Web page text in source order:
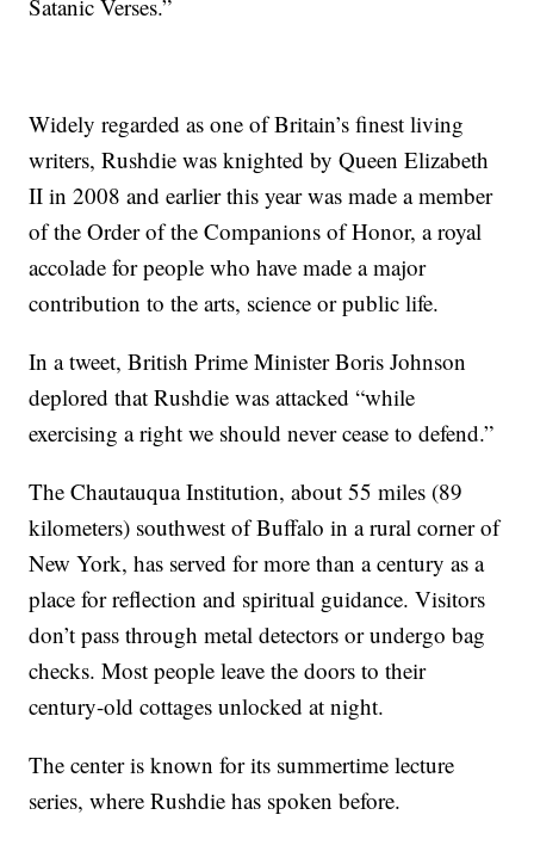
Satanic Verses.”
Widely regarded as one of Britain’s finest living
writers, Rushdie was knighted by Queen Elizabeth
II in 2008 and earlier this year was made a member
of the Order of the Companions of Honor, a royal
accolade for people who have made a major
contribution to the arts, science or public life.
In a tweet, British Prime Minister Boris Johnson
deplored that Rushdie was attacked “while
exercising a right we should never cease to defend.”
The Chautauqua Institution, about 55 miles (89
kilometers) southwest of Buffalo in a rural corner of
New York, has served for more than a century as a
place for reflection and spiritual guidance. Visitors
don’t pass through metal detectors or undergo bag
checks. Most people leave the doors to their
century-old cottages unlocked at night.
The center is known for its summertime lecture
series, where Rushdie has spoken before.